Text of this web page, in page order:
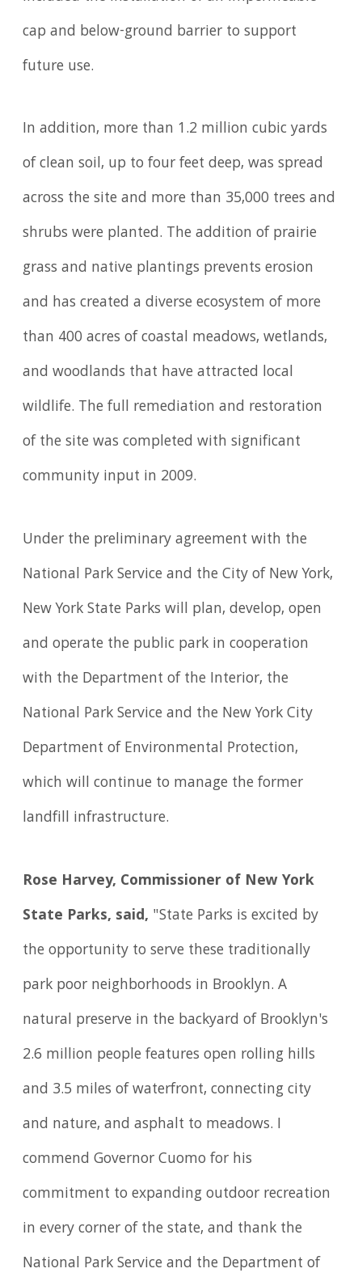
cap and below-ground barrier to support
future use.
In addition, more than 1.2 million cubic yards
of clean soil, up to four feet deep, was spread
across the site and more than 35,000 trees and
shrubs were planted. The addition of prairie
grass and native plantings prevents erosion
and has created a diverse ecosystem of more
than 400 acres of coastal meadows, wetlands,
and woodlands that have attracted local
wildlife. The full remediation and restoration
of the site was completed with significant
community input in 2009.
Under the preliminary agreement with the
National Park Service and the City of New York,
New York State Parks will plan, develop, open
and operate the public park in cooperation
with the Department of the Interior, the
National Park Service and the New York City
Department of Environmental Protection,
which will continue to manage the former
landfill infrastructure.
Rose Harvey, Commissioner of New York
State Parks, said, "State Parks is excited by
the opportunity to serve these traditionally
park poor neighborhoods in Brooklyn. A
natural preserve in the backyard of Brooklyn's
2.6 million people features open rolling hills
and 3.5 miles of waterfront, connecting city
and nature, and asphalt to meadows. I
commend Governor Cuomo for his
commitment to expanding outdoor recreation
in every corner of the state, and thank the
National Park Service and the Department of